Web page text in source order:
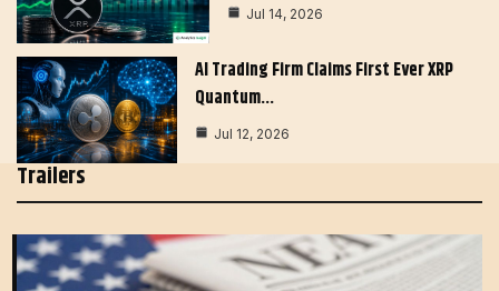
Jul 14, 2026
AI Trading Firm Claims First Ever XRP
Quantum…
Jul 12, 2026
Trailers